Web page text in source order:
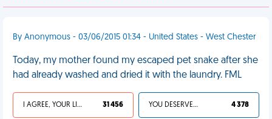
By Anonymous - 03/06/2015 01:34 - United States - West Chester
Today, my mother found my escaped pet snake after she
had already washed and dried it with the laundry. FML
I AGREE, YOUR LIFE SUCKS 31 456 YOU DESERVED IT 4 378